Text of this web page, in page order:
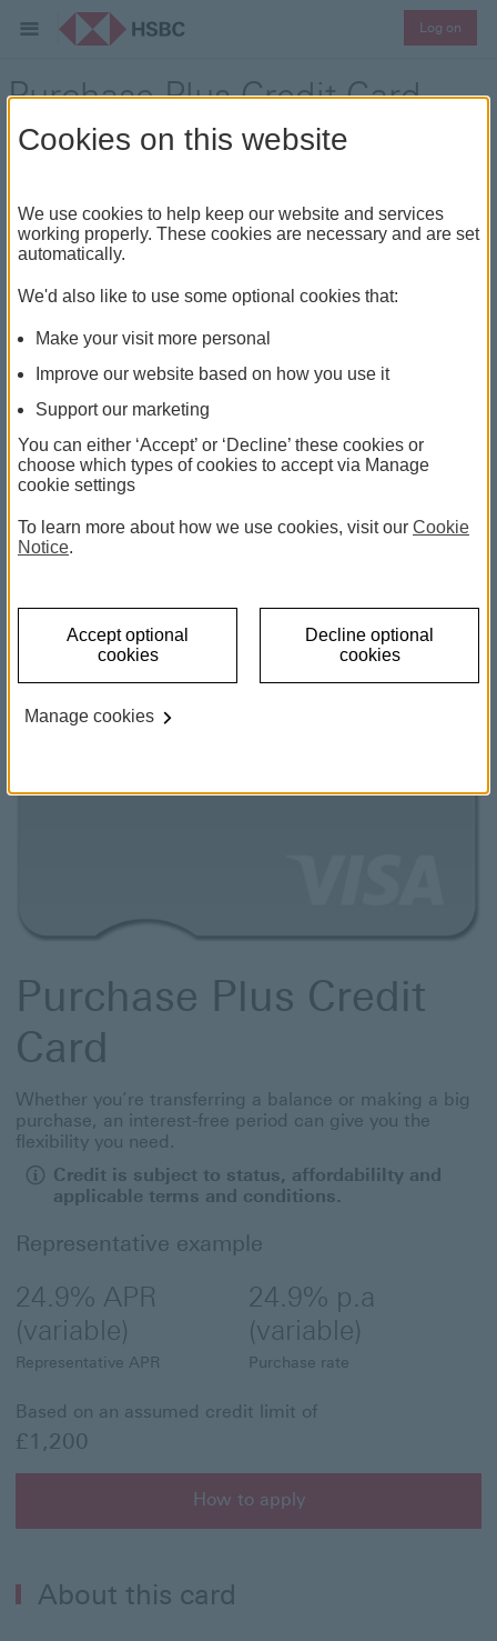
Log on
Purchase Plus Credit Card
Discover Interest-free flexibility
Purchase Plus Credit
Card
Whether you’re transferring a balance or making a big
purchase, an interest-free period can give you the
flexibility you need.
Credit is subject to status, affordabililty and
applicable terms and conditions.
Representative example
24.9% APR
(variable)
Representative APR
24.9% p.a
(variable)
Purchase rate
Based on an assumed credit limit of
£1,200
How to apply
How to apply for an HSBC Purchase Plus Credit Card
About this card
Cookies on this website
We use cookies to help keep our website and services
working properly. These cookies are necessary and are set
automatically.
We'd also like to use some optional cookies that:
Make your visit more personal
Improve our website based on how you use it
Support our marketing
You can either ‘Accept’ or ‘Decline’ these cookies or
choose which types of cookies to accept via Manage
cookie settings
To learn more about how we use cookies, visit our Cookie
Notice.
Accept optional
cookies
Decline optional
cookies
Manage cookies